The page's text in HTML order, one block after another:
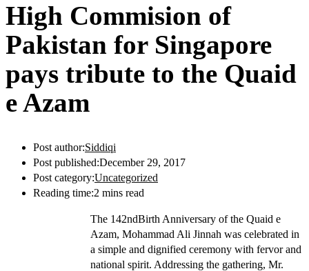
High Commision of
Pakistan for Singapore
pays tribute to the Quaid
e Azam
Post author:Siddiqi
Post published:December 29, 2017
Post category:Uncategorized
Reading time:2 mins read
The 142ndBirth Anniversary of the Quaid e
Azam, Mohammad Ali Jinnah was celebrated in
a simple and dignified ceremony with fervor and
national spirit. Addressing the gathering, Mr.